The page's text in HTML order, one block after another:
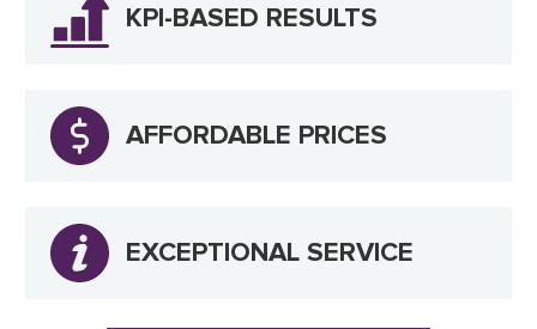
KPI-BASED RESULTS
AFFORDABLE PRICES
EXCEPTIONAL SERVICE